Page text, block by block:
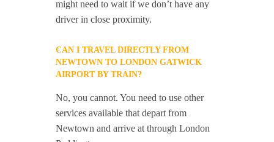
might need to wait if we don’t have any
driver in close proximity.
CAN I TRAVEL DIRECTLY FROM
NEWTOWN TO LONDON GATWICK
AIRPORT BY TRAIN?
No, you cannot. You need to use other
services available that depart from
Newtown and arrive at through London